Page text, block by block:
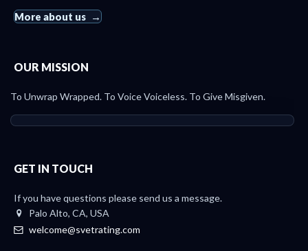
More about us
OUR MISSION
To Unwrap Wrapped. To Voice Voiceless. To Give Misgiven.
GET IN TOUCH
If you have questions please send us a message.
Palo Alto, CA, USA
welcome@svetrating.com